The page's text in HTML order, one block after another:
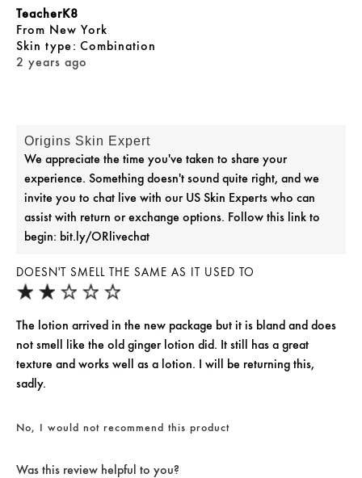
DOESN'T SMELL THE SAME AS IT USED TO
2 years ago
TeacherK8
From New York
skin type Combination
The lotion arrived in the new package but it is bland and does
not smell like the old ginger lotion did. It still has a great
texture and works well as a lotion. I will be returning this,
sadly.
Origins Skin Expert
We appreciate the time you've taken to share your
experience. Something doesn't sound quite right, and we
invite you to chat live with our US Skin Experts who can
assist with return or exchange options. Follow this link to
begin: bit.ly/ORlivechat
No, I would not recommend this product
Was this review helpful to you?